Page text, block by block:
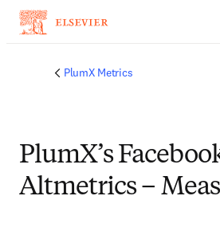
PlumX Metrics
PlumX’s
Altmetrics –